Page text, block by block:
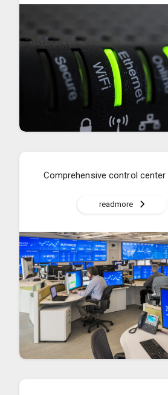
Comprehensive control
readmore